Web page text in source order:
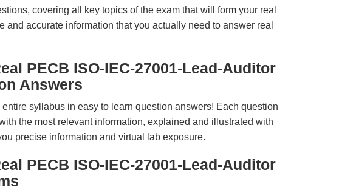
covering all key topics of the exam that will form your real
and accurate information that you actually need to answer real
PECB ISO-IEC-27001-Lead-Auditor
Answers
syllabus in easy to learn question answers! Each question
the most relevant information, explained and illustrated with
precise information and virtual lab exposure.
PECB ISO-IEC-27001-Lead-Auditor